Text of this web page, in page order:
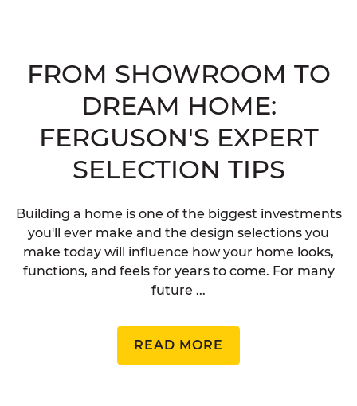
FROM SHOWROOM TO
DREAM HOME:
FERGUSON'S EXPERT
SELECTION TIPS
Building a home is one of the biggest investments
you'll ever make and the design selections you
make today will influence how your home looks,
functions, and feels for years to come. For many
future ...
READ MORE